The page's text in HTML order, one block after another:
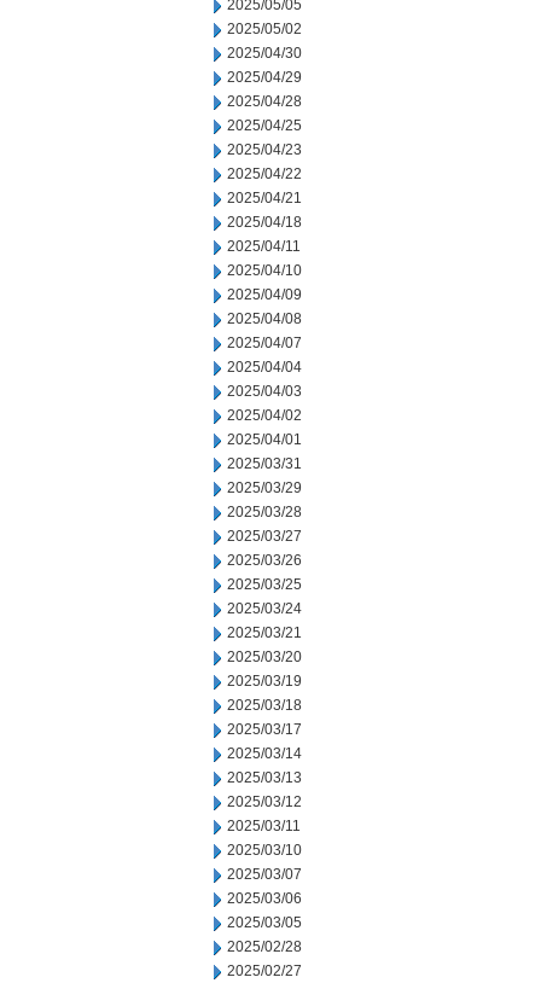
2025/05/05
2025/05/02
2025/04/30
2025/04/29
2025/04/28
2025/04/25
2025/04/23
2025/04/22
2025/04/21
2025/04/18
2025/04/11
2025/04/10
2025/04/09
2025/04/08
2025/04/07
2025/04/04
2025/04/03
2025/04/02
2025/04/01
2025/03/31
2025/03/29
2025/03/28
2025/03/27
2025/03/26
2025/03/25
2025/03/24
2025/03/21
2025/03/20
2025/03/19
2025/03/18
2025/03/17
2025/03/14
2025/03/13
2025/03/12
2025/03/11
2025/03/10
2025/03/07
2025/03/06
2025/03/05
2025/02/28
2025/02/27